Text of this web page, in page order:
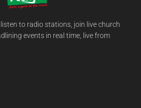
to radio stations, join live church
events in real time, live from